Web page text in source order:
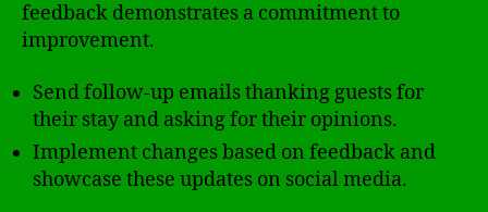
feedback demonstrates a commitment to
improvement.
Send follow-up emails thanking guests for
their stay and asking for their opinions.
Implement changes based on feedback and
showcase these updates on social media.